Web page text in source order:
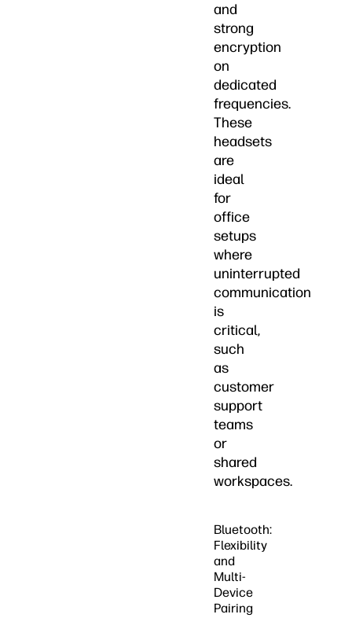
and
strong
encryption
on
dedicated
frequencies.
These
headsets
are
ideal
for
office
setups
where
uninterrupted
communication
is
critical,
such
as
customer
support
teams
or
shared
workspaces.
Bluetooth:
Flexibility
and
Multi-
Device
Pairing